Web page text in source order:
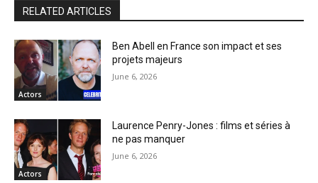
RELATED ARTICLES
Actors
Ben Abell en France son impact et ses
projets majeurs
June 6, 2026
Actors
Laurence Penry-Jones : films et séries à
ne pas manquer
June 6, 2026